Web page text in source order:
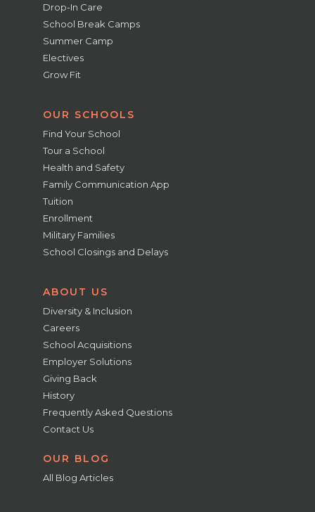
Drop-In Care
School Break Camps
Summer Camp
Electives
Grow Fit
OUR SCHOOLS
Find Your School
Tour a School
Health and Safety
Family Communication App
Tuition
Enrollment
Military Families
School Closings and Delays
ABOUT US
Diversity & Inclusion
Careers
School Acquisitions
Employer Solutions
Giving Back
History
Frequently Asked Questions
Contact Us
OUR BLOG
All Blog Articles